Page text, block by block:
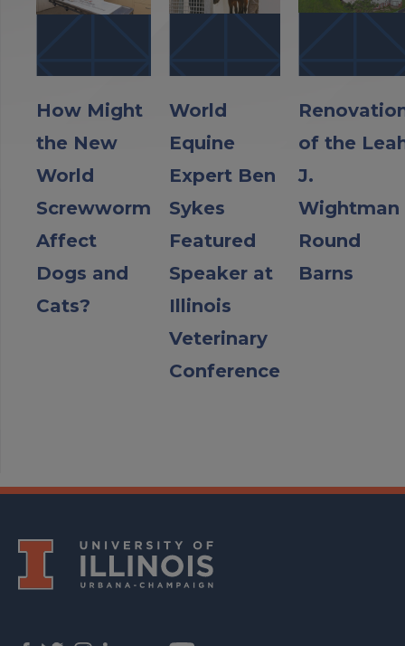
How Might
the New
World
Screwworm
Affect
Dogs and
Cats?
World
Equine
Expert Ben
Sykes
Featured
Speaker at
Illinois
Veterinary
Conference
of the
J.
Wightman
Round
Barns